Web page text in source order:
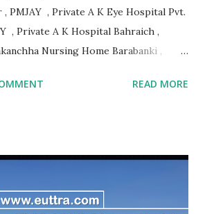
PMJAY , Private A K Eye Hospital Pvt.
, Private A K Hospital Bahraich ,
Nursing Home Barabanki ,
Aala Hazrat Hospital Bareilly ,
Hospital Varanasi , PMJAY ,
READ MORE